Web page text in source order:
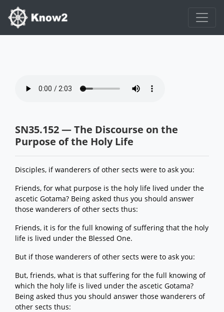
SN35.152 — The Discourse on the
Purpose of the Holy Life
Disciples, if wanderers of other sects were to ask you:
Friends, for what purpose is the holy life lived under the
ascetic Gotama? Being asked thus you should answer
those wanderers of other sects thus:
Friends, it is for the full knowing of suffering that the holy
life is lived under the Blessed One.
But if those wanderers of other sects were to ask you:
But, friends, what is that suffering for the full knowing of
which the holy life is lived under the ascetic Gotama?
Being asked thus you should answer those wanderers of
other sects thus: